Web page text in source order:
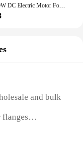
48V 2000W DC Electric Motor For Electric Vehicle With Brushless Controller, LCD
and bulk
flanges